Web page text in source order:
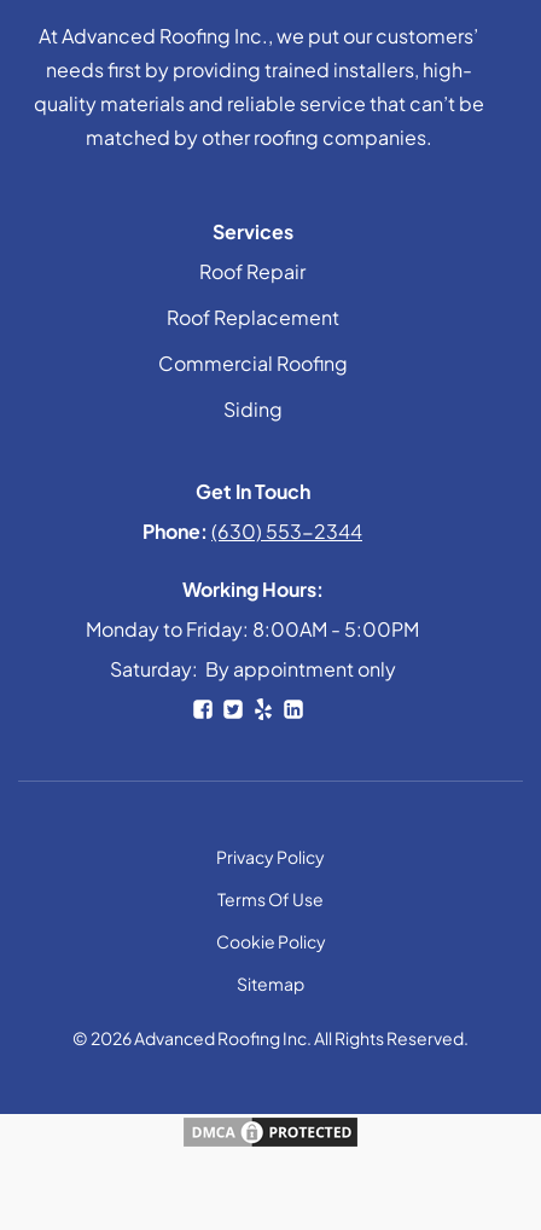
At Advanced Roofing Inc., we put our customers’
needs first by providing trained installers, high-
quality materials and reliable service that can’t be
matched by other roofing companies.
Services
Roof Repair
Roof Replacement
Commercial Roofing
Siding
Get In Touch
Phone: (630) 553-2344
Working Hours:
Monday to Friday: 8:00AM - 5:00PM
Saturday: By appointment only
Privacy Policy
Terms Of Use
Cookie Policy
Sitemap
© 2026 Advanced Roofing Inc. All Rights Reserved.